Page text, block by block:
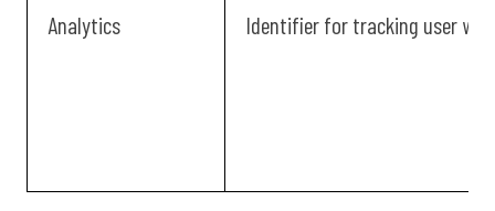
Analytics Identifier for tracking user